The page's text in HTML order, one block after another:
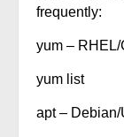
frequently:
yum – RHEL/
yum list
apt – Debian/